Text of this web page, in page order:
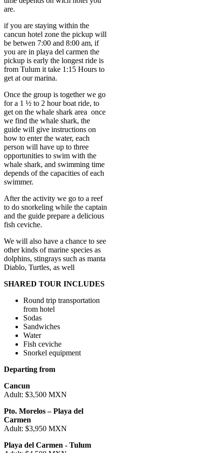
are.
if you are staying within the
cancun hotel zone the pickup will
be betwen 7:00 and 8:00 am, if
you are in playa del carmen the
pickup is early the longest ride is
from Tulum it take 1:15 Hours to
get at our marina.
Once the group is together we go
for a 1 ½ to 2 hour boat ride, to
get on the whale shark area once
we find the whale shark, the
guide will give instructions on
how to enter the water, each
person will have up to three
opportunities to swim with the
whale shark, and swimming time
depends of the capacities of each
swimmer.
After the activity we go to a reef
to do snorkeling while the captain
and the guide prepare a delicious
fish ceviche.
We will also have a chance to see
other kinds of marine species as
dolphins, stingrays such as manta
Diablo, Turtles, as well
SHARED TOUR INCLUDES
Round trip transportation
from hotel
Sodas
Sandwiches
Water
Fish ceviche
Snorkel equipment
Departing from
Cancun
Adult: $3,500 MXN
Pto. Morelos – Playa del
Carmen
Adult: $3,950 MXN
Playa del Carmen - Tulum